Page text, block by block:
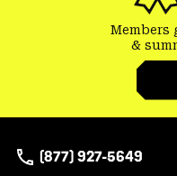
Members
&
(877) 927-5649